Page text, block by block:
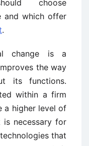
choose
and which offer
.
change is a
the way
its functions.
within a firm
a higher level of
necessary for
that